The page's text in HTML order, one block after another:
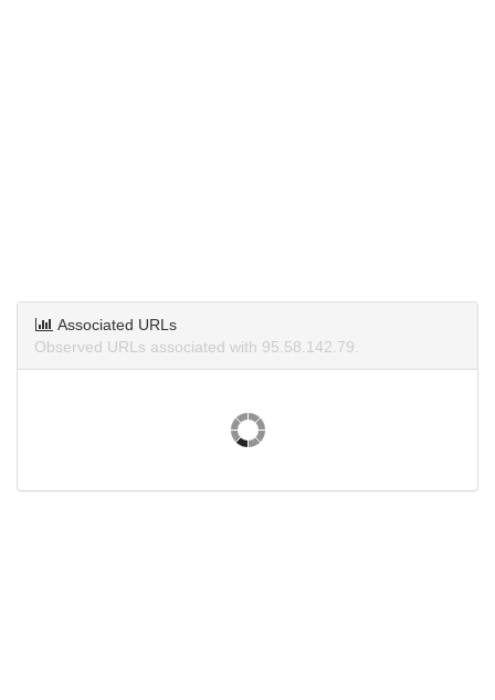
Associated URLs
Observed URLs associated with 95.58.142.79.